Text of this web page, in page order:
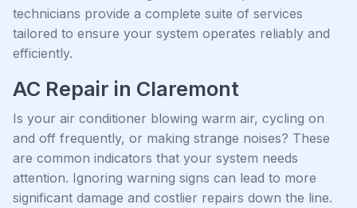
technicians provide a complete suite of services
tailored to ensure your system operates reliably and
efficiently.
AC Repair in Claremont
Is your air conditioner blowing warm air, cycling on
and off frequently, or making strange noises? These
are common indicators that your system needs
attention. Ignoring warning signs can lead to more
significant damage and costlier repairs down the line.